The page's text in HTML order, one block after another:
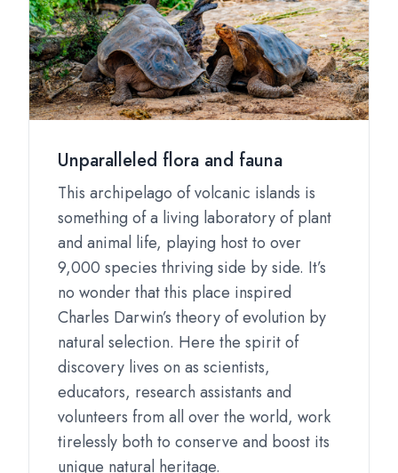
Unparalleled flora and fauna
This archipelago of volcanic islands is
something of a living laboratory of plant
and animal life, playing host to over
9,000 species thriving side by side. It’s
no wonder that this place inspired
Charles Darwin’s theory of evolution by
natural selection. Here the spirit of
discovery lives on as scientists,
educators, research assistants and
volunteers from all over the world, work
tirelessly both to conserve and boost its
unique natural heritage.